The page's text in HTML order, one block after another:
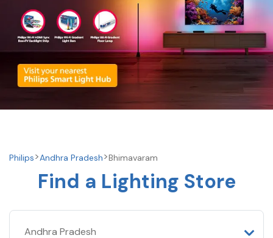
Philips Andhra Pradesh Bhimavaram
Find a Lighting Store